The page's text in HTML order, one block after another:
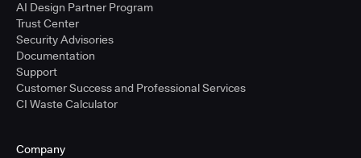
AI Design Partner Program
Trust Center
Security Advisories
Documentation
Support
Customer Success and Professional Services
CI Waste Calculator
Company